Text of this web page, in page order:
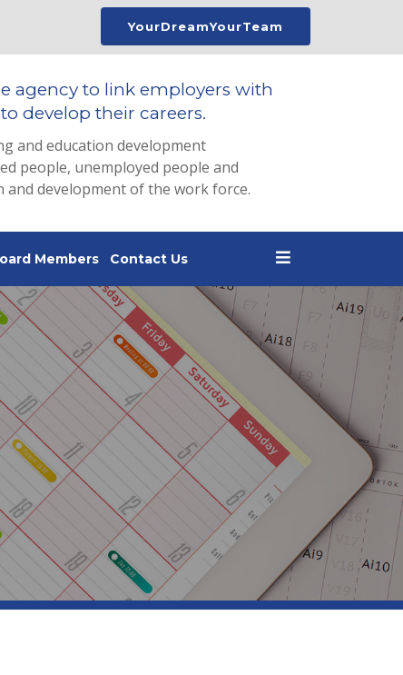
YourDreamYourTeam
agency to link employers with
develop their careers.
and education development
people, unemployed people and
development of the work force.
Members Contact Us